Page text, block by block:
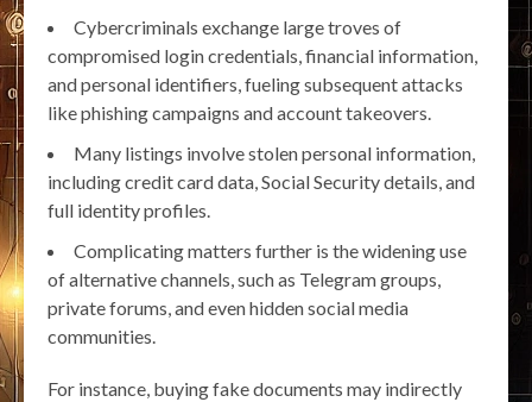
Cybercriminals exchange large troves of
compromised login credentials, financial information,
and personal identifiers, fueling subsequent attacks
like phishing campaigns and account takeovers.
Many listings involve stolen personal information,
including credit card data, Social Security details, and
full identity profiles.
Complicating matters further is the widening use
of alternative channels, such as Telegram groups,
private forums, and even hidden social media
communities.
For instance, buying fake documents may indirectly